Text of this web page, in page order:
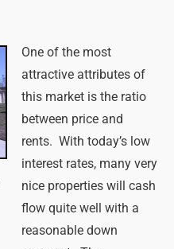
One of the most
attractive attributes of
this market is the ratio
between price and
rents. With today’s low
interest rates, many very
nice properties will cash
flow quite well with a
reasonable down